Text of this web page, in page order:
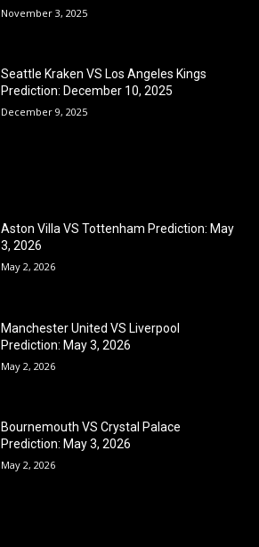
November 3, 2025
Seattle Kraken VS Los Angeles Kings
Prediction: December 10, 2025
December 9, 2025
Aston Villa VS Tottenham Prediction: May
3, 2026
May 2, 2026
Manchester United VS Liverpool
Prediction: May 3, 2026
May 2, 2026
Bournemouth VS Crystal Palace
Prediction: May 3, 2026
May 2, 2026